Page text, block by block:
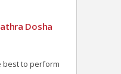
Dosha
best to perform